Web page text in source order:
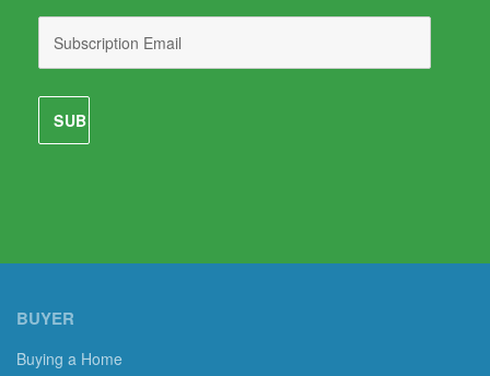
BUYER
Buying a Home